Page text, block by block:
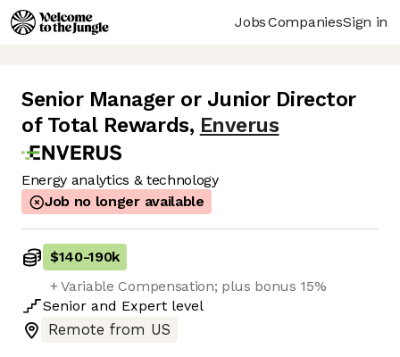
JobsCompaniesSign in
Senior Manager or Junior Director
of Total Rewards, Enverus
Energy analytics & technology
Job no longer available
$140-190k
+ Variable Compensation; plus bonus 15%
Senior and Expert level
Remote from US